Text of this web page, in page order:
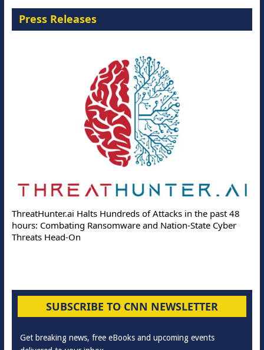
Press Releases
ThreatHunter.ai Halts Hundreds of Attacks in the past 48
hours: Combating Ransomware and Nation-State Cyber
Threats Head-On
SUBSCRIBE TO CNN NEWSLETTER
Get breaking news, free eBooks and upcoming events